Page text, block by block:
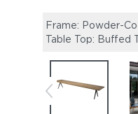
Frame: Powder-
Table Top: Buffed